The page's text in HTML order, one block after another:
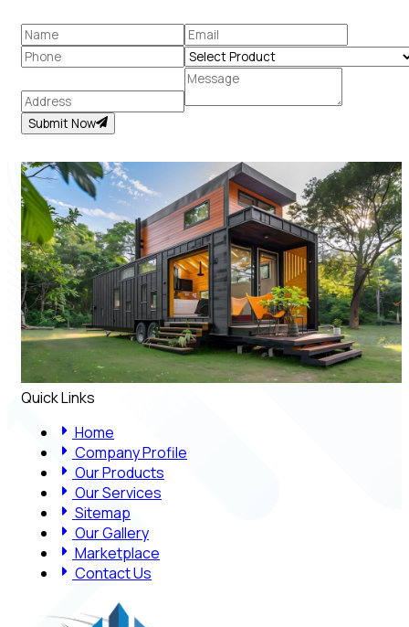
Submit Now
Quick Links
Home
Company Profile
Our Products
Our Services
Sitemap
Our Gallery
Marketplace
Contact Us